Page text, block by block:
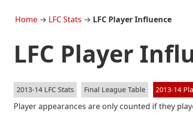
Home → LFC Stats → LFC Player Influence
LFC Player
2013-14 LFC Stats Final League Table 2013-14
Player appearances are only counted if they